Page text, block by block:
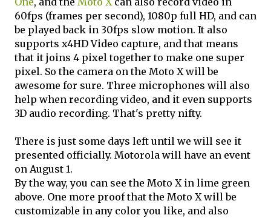
60fps (frames per second), 1080p full HD, and can
be played back in 30fps slow motion. It also
supports x4HD Video capture, and that means
that it joins 4 pixel together to make one super
pixel. So the camera on the Moto X will be
awesome for sure. Three microphones will also
help when recording video, and it even supports
3D audio recording. That's pretty nifty.
There is just some days left until we will see it
presented officially. Motorola will have an event
on August 1.
By the way, you can see the Moto X in lime green
above. One more proof that the Moto X will be
customizable in any color you like, and also